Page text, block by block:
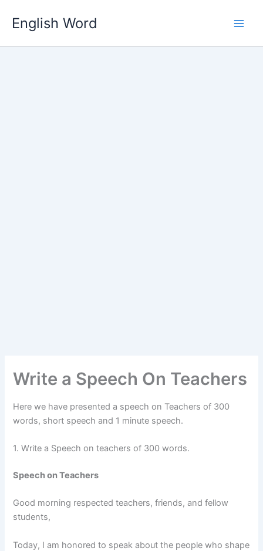
content
English Word
Write a Speech On Teachers
Here we have presented a speech on Teachers of 300
words, short speech and 1 minute speech.
1. Write a Speech on teachers of 300 words.
Speech on Teachers
Good morning respected teachers, friends, and fellow
students,
Today, I am honored to speak about the people who shape